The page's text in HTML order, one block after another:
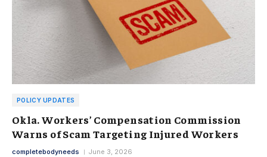
POLICY UPDATES
Okla. Workers’ Compensation Commission
Warns of Scam Targeting Injured Workers
completebodyneeds June 3, 2026